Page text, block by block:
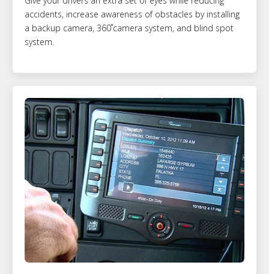
accidents, increase awareness of obstacles by installing
a backup camera, 360˚camera system, and blind spot
system.